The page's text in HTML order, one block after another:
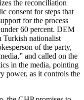
the reconciliation
consent for steps that
for the process
60 percent. DEM
Turkish nationalist
of the party,
and called on the
in the media, pointing
power, as it controls the